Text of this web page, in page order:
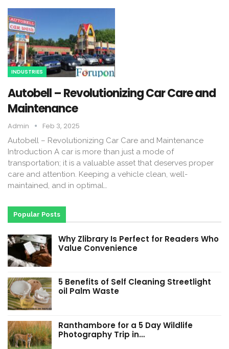
INDUSTRIES
Autobell – Revolutionizing Car Care and
Maintenance
Admin Feb 3, 2025
Autobell – Revolutionizing Car Care and Maintenance
Introduction A car is more than just a mode of
transportation; it is a valuable asset that deserves proper
care and attention. Keeping a vehicle clean, well-
maintained, and in optimal…
Popular Posts
Why Zlibrary Is Perfect for Readers Who
Value Convenience
5 Benefits of Self Cleaning Streetlight
oil Palm Waste
Ranthambore for a 5 Day Wildlife
Photography Trip in…